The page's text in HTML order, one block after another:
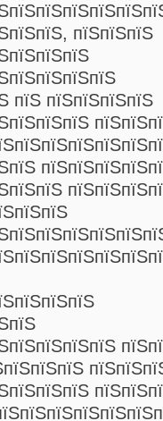
пїЅпїЅпїЅ
пїЅ пїЅпїЅпїЅпїЅ